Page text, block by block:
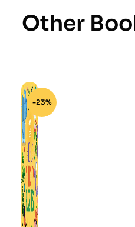
Other
-23%